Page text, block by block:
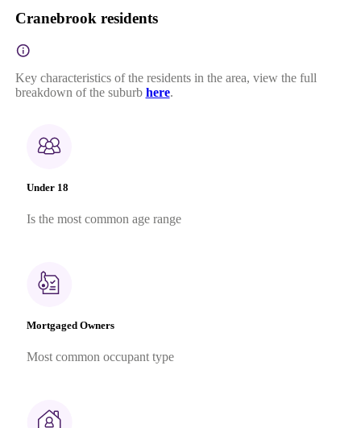
Cranebrook residents
Key characteristics of the residents in the area, view the full
breakdown of the suburb here.
Under 18
Is the most common age range
Mortgaged Owners
Most common occupant type